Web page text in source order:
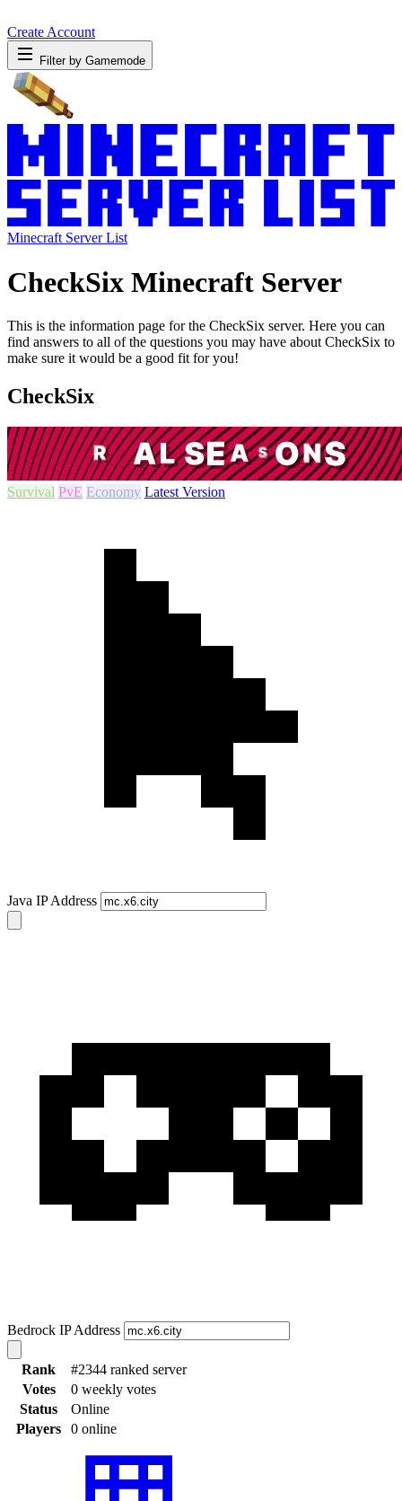
Create Account
Filter by Gamemode
Minecraft Server List
CheckSix Minecraft Server
This is the information page for the CheckSix server. Here you can
find answers to all of the questions you may have about CheckSix to
make sure it would be a good fit for you!
CheckSix
Survival PvE Economy Latest Version
Java IP Address
Bedrock IP Address
Rank
#2344 ranked server
Votes
0 weekly votes
Status
Online
Players
0 online